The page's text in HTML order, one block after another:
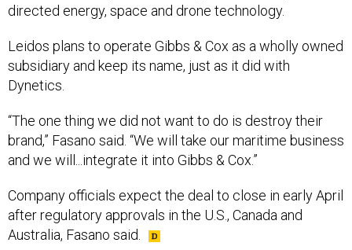
directed energy, space and drone technology.
Leidos plans to operate Gibbs & Cox as a wholly owned
subsidiary and keep its name, just as it did with
Dynetics.
“The one thing we did not want to do is destroy their
brand,” Fasano said. “We will take our maritime business
and we will...integrate it into Gibbs & Cox.”
Company officials expect the deal to close in early April
after regulatory approvals in the U.S., Canada and
Australia, Fasano said.